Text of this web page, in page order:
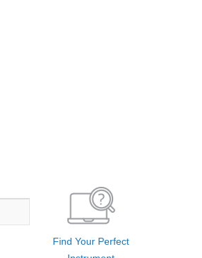
Find Your Perfect